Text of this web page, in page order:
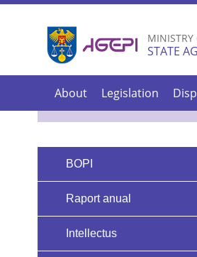
MINISTRY
STATE
About Legislation
BOPI
Raport anual
Intellectus